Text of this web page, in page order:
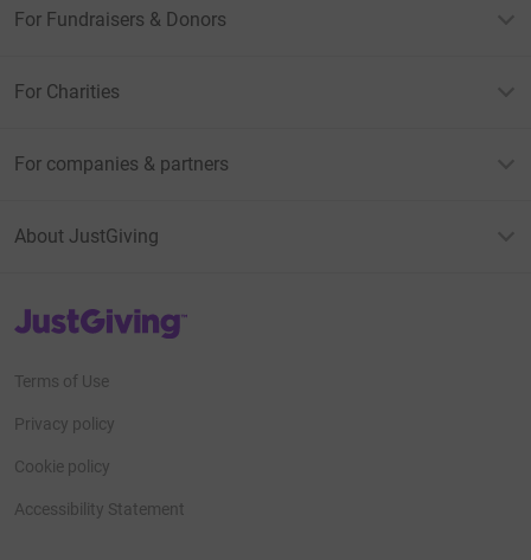
For Fundraisers & Donors
For Charities
For companies & partners
About JustGiving
JustGiving’s homepage
Terms of Use
Privacy policy
Cookie policy
Accessibility Statement